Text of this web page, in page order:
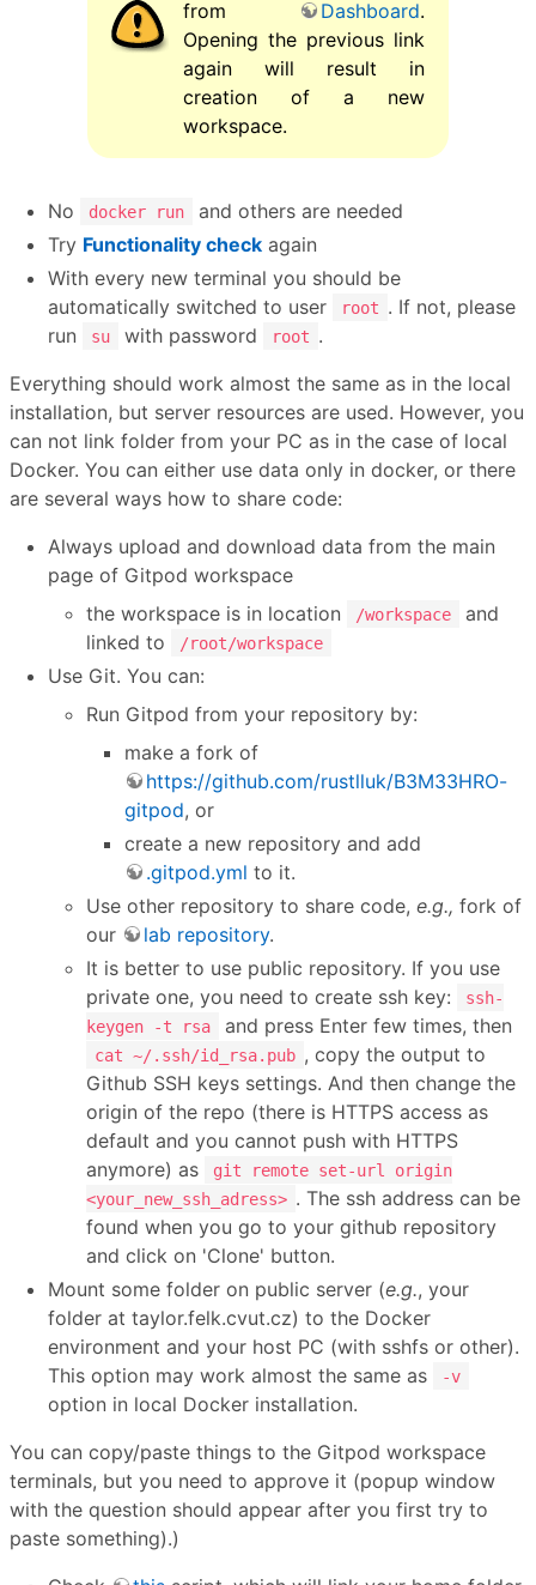
from Dashboard.
Opening the previous link
again will result in
creation of a new
workspace.
No docker run
and others are needed
Try Functionality check again
With every new terminal you should be
automatically switched to user
root . If not, please
run
su with password root .
Everything should work almost the same as in the local
installation, but server resources are used. However, you
can not link folder from your PC as in the case of local
Docker. You can either use data only in docker, or there
are several ways how to share code:
Always upload and download data from the main
page of Gitpod workspace
the workspace is in location
/workspace
and
linked to
/root/workspace
Use Git. You can:
Run Gitpod from your repository by:
make a fork of
https://github.com/rustlluk/B3M33HRO-
gitpod, or
create a new repository and add
.gitpod.yml to it.
Use other repository to share code, e.g., fork of
our
lab repository.
It is better to use public repository. If you use
private one, you need to create ssh key:
ssh-
keygen -t rsa
and press Enter few times, then
cat ~/.ssh/id_rsa.pub , copy the output to
Github SSH keys settings. And then change the
origin of the repo (there is HTTPS access as
default and you cannot push with HTTPS
anymore) as
git remote set-url origin
<your_new_ssh_adress> . The ssh address can be
found when you go to your github repository
and click on 'Clone' button.
Mount some folder on public server (e.g., your
folder at taylor.felk.cvut.cz) to the Docker
environment and your host PC (with sshfs or other).
This option may work almost the same as
-v
option in local Docker installation.
You can copy/paste things to the Gitpod workspace
terminals, but you need to approve it (popup window
with the question should appear after you first try to
paste something).)